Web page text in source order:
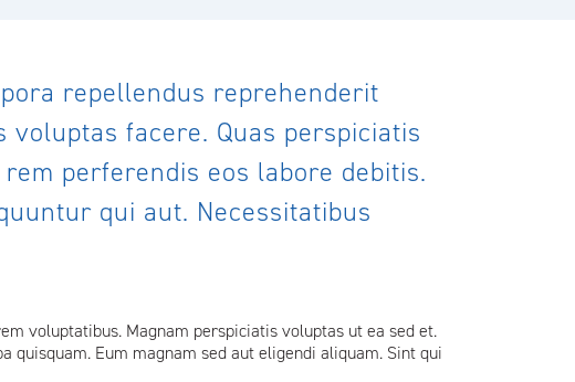
repellendus reprehenderit
facere. Quas perspiciatis
perferendis eos labore debitis.
qui aut. Necessitatibus
voluptatibus. Magnam perspiciatis voluptas ut ea sed et.
Eum magnam sed aut eligendi aliquam. Sint qui